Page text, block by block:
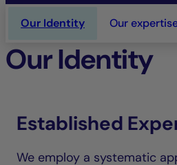
Our Identity Our
Our Identity
Established
We employ a systematic